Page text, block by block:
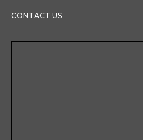
CONTACT US